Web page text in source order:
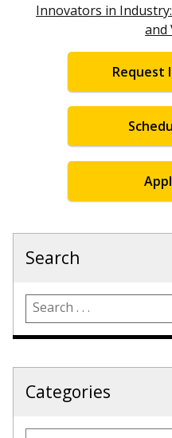
Innovators in
and
Request
Search
Categories
Categories